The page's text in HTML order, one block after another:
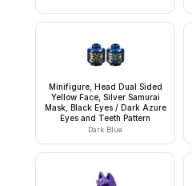
Minifigure, Head Dual Sided
Yellow Face, Silver Samurai
Mask, Black Eyes / Dark Azure
Eyes and Teeth Pattern
Dark Blue